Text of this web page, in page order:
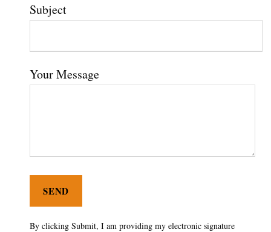
Subject
Your Message
By clicking Submit, I am providing my electronic signature